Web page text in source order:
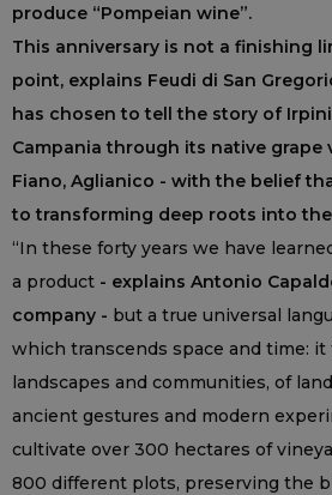
produce “Pompeian wine”.
This anniversary is not a finishing
point, explains Feudi di San
has chosen to tell the story of
Campania through its native grape
Fiano, Aglianico - with the belief
to transforming deep roots into the
“In these forty years we have
a product - explains Antonio
company - but a true universal
which transcends space and time:
landscapes and communities, of
ancient gestures and modern
cultivate over 300 hectares of
800 different plots, preserving the